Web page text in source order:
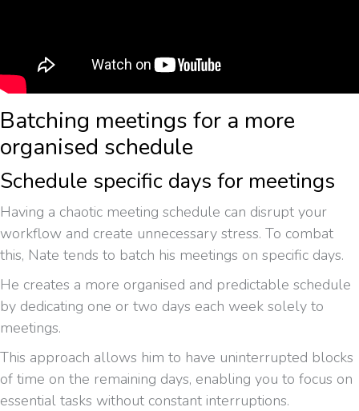
Batching meetings for a more
organised schedule
Schedule specific days for meetings
Having a chaotic meeting schedule can disrupt your
workflow and create unnecessary stress. To combat
this, Nate tends to batch his meetings on specific days.
He creates a more organised and predictable schedule
by dedicating one or two days each week solely to
meetings.
This approach allows him to have uninterrupted blocks
of time on the remaining days, enabling you to focus on
essential tasks without constant interruptions.